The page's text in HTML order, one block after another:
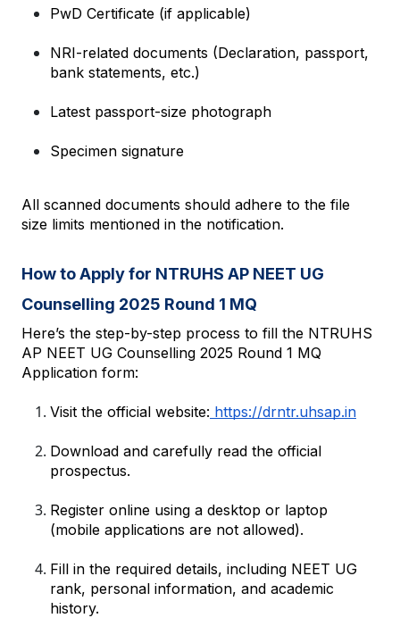
PwD Certificate (if applicable)
NRI-related documents (Declaration, passport,
bank statements, etc.)
Latest passport-size photograph
Specimen signature
All scanned documents should adhere to the file
size limits mentioned in the notification.
How to Apply for NTRUHS AP NEET UG
Counselling 2025 Round 1 MQ
Here’s the step-by-step process to fill the NTRUHS
AP NEET UG Counselling 2025 Round 1 MQ
Application form:
Visit the official website: https://drntr.uhsap.in
Download and carefully read the official
prospectus.
Register online using a desktop or laptop
(mobile applications are not allowed).
Fill in the required details, including NEET UG
rank, personal information, and academic
history.